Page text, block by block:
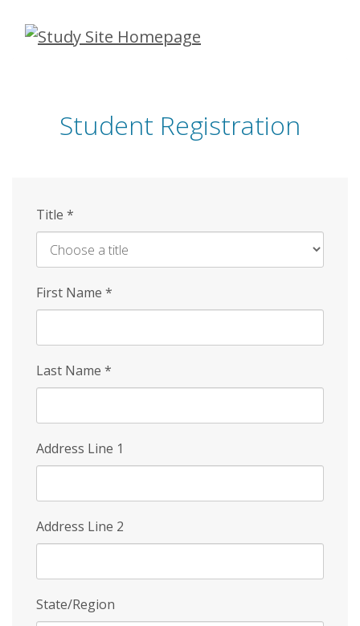
Skip
Student Registration
Title *
First Name *
Last Name *
Address Line 1
Address Line 2
State/Region